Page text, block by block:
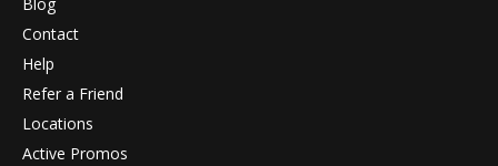
Contact
Help
Refer a Friend
Locations
Active Promos